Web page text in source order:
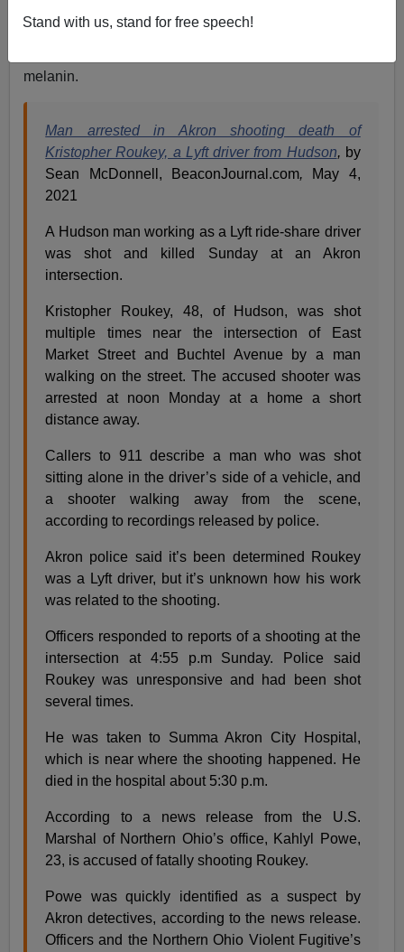
Stand with us, stand for free speech!
devoid of the magic of white privilege are increasingly
melanin.
Man arrested in Akron shooting death of
Kristopher Roukey, a Lyft driver from Hudson, by
Sean McDonnell, BeaconJournal.com, May 4,
2021
A Hudson man working as a Lyft ride-share driver
was shot and killed Sunday at an Akron
intersection.
Kristopher Roukey, 48, of Hudson, was shot
multiple times near the intersection of East
Market Street and Buchtel Avenue by a man
walking on the street. The accused shooter was
arrested at noon Monday at a home a short
distance away.
Callers to 911 describe a man who was shot
sitting alone in the driver’s side of a vehicle, and
a shooter walking away from the scene,
according to recordings released by police.
Akron police said it’s been determined Roukey
was a Lyft driver, but it’s unknown how his work
was related to the shooting.
Officers responded to reports of a shooting at the
intersection at 4:55 p.m Sunday. Police said
Roukey was unresponsive and had been shot
several times.
He was taken to Summa Akron City Hospital,
which is near where the shooting happened. He
died in the hospital about 5:30 p.m.
According to a news release from the U.S.
Marshal of Northern Ohio’s office, Kahlyl Powe,
23, is accused of fatally shooting Roukey.
Powe was quickly identified as a suspect by
Akron detectives, according to the news release.
Officers and the Northern Ohio Violent Fugitive’s